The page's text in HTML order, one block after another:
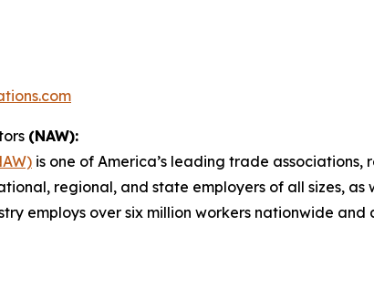
(NAW):
is one of America’s leading trade associations,
regional, and state employers of all sizes,
employs over six million workers nationwide and